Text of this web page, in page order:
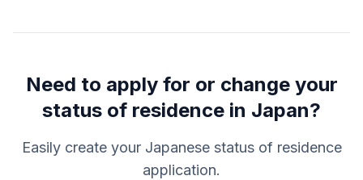
Need to apply for or change your
status of residence in Japan?
Easily create your Japanese status of residence
application.